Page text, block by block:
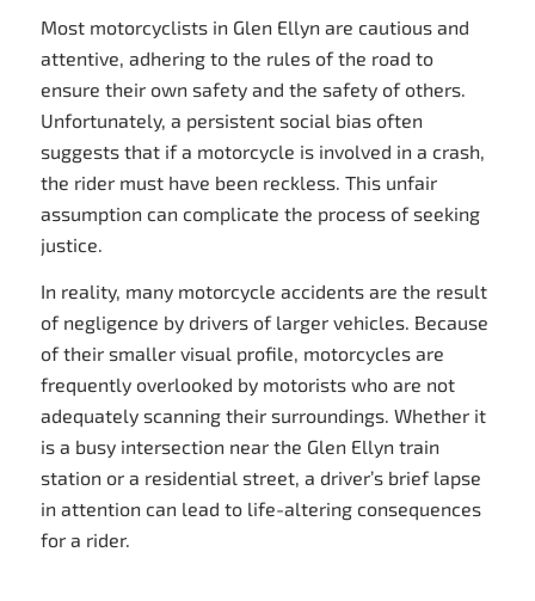
Most motorcyclists in Glen Ellyn are cautious and
attentive, adhering to the rules of the road to
ensure their own safety and the safety of others.
Unfortunately, a persistent social bias often
suggests that if a motorcycle is involved in a crash,
the rider must have been reckless. This unfair
assumption can complicate the process of seeking
justice.
In reality, many motorcycle accidents are the result
of negligence by drivers of larger vehicles. Because
of their smaller visual profile, motorcycles are
frequently overlooked by motorists who are not
adequately scanning their surroundings. Whether it
is a busy intersection near the Glen Ellyn train
station or a residential street, a driver’s brief lapse
in attention can lead to life-altering consequences
for a rider.